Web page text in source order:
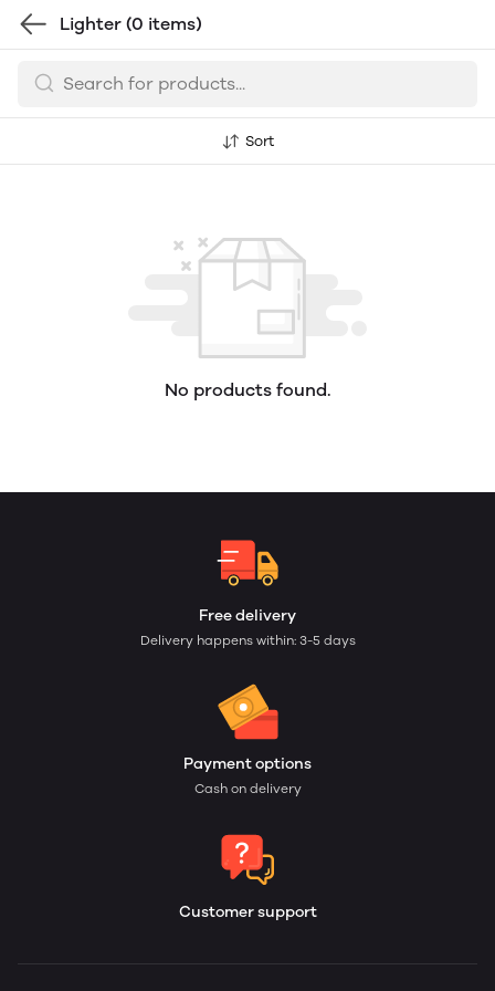
Lighter (0 items)
Sort
No products found.
Free delivery
Delivery happens within: 3-5 days
Payment options
Cash on delivery
Customer support